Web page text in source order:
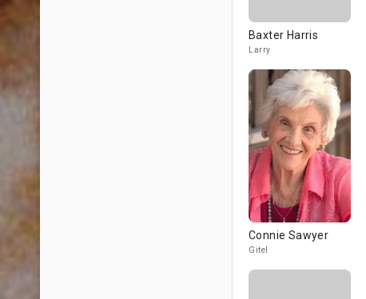
Baxter Harris
Larry
Connie Sawyer
Gitel